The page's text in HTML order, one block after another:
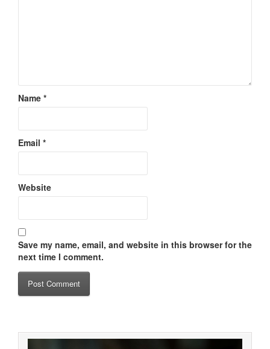
Name *
Email *
Website
Save my name, email, and website in this browser for the
next time I comment.